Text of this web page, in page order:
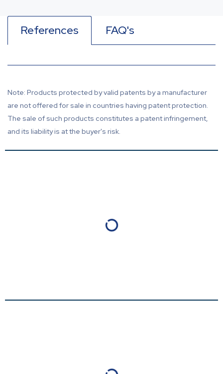
References FAQ's
Note: Products protected by valid patents by a manufacturer
are not offered for sale in countries having patent protection.
The sale of such products constitutes a patent infringement,
and its liability is at the buyer's risk.